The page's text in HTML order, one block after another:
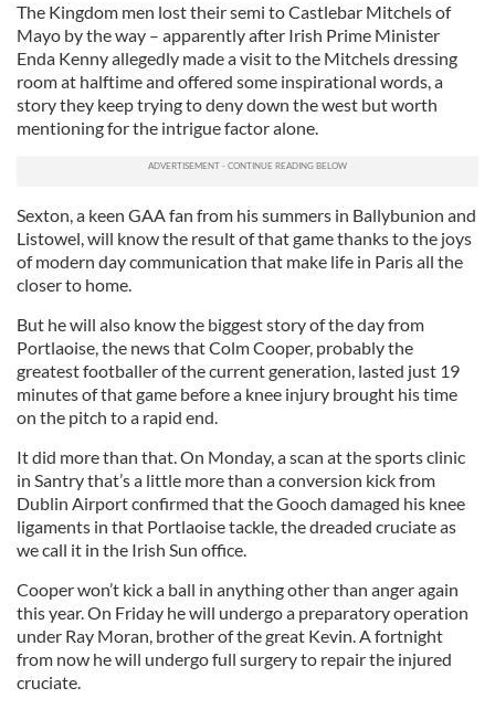
The Kingdom men lost their semi to Castlebar Mitchels of
Mayo by the way – apparently after Irish Prime Minister
Enda Kenny allegedly made a visit to the Mitchels dressing
room at halftime and offered some inspirational words, a
story they keep trying to deny down the west but worth
mentioning for the intrigue factor alone.
Sexton, a keen GAA fan from his summers in Ballybunion and
Listowel, will know the result of that game thanks to the joys
of modern day communication that make life in Paris all the
closer to home.
But he will also know the biggest story of the day from
Portlaoise, the news that Colm Cooper, probably the
greatest footballer of the current generation, lasted just 19
minutes of that game before a knee injury brought his time
on the pitch to a rapid end.
It did more than that. On Monday, a scan at the sports clinic
in Santry that’s a little more than a conversion kick from
Dublin Airport confirmed that the Gooch damaged his knee
ligaments in that Portlaoise tackle, the dreaded cruciate as
we call it in the Irish Sun office.
Cooper won’t kick a ball in anything other than anger again
this year. On Friday he will undergo a preparatory operation
under Ray Moran, brother of the great Kevin. A fortnight
from now he will undergo full surgery to repair the injured
cruciate.